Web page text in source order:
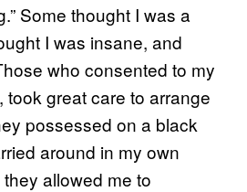
Some thought I was a
I was insane, and
who consented to my
took great care to arrange
possessed on a black
around in my own
allowed me to